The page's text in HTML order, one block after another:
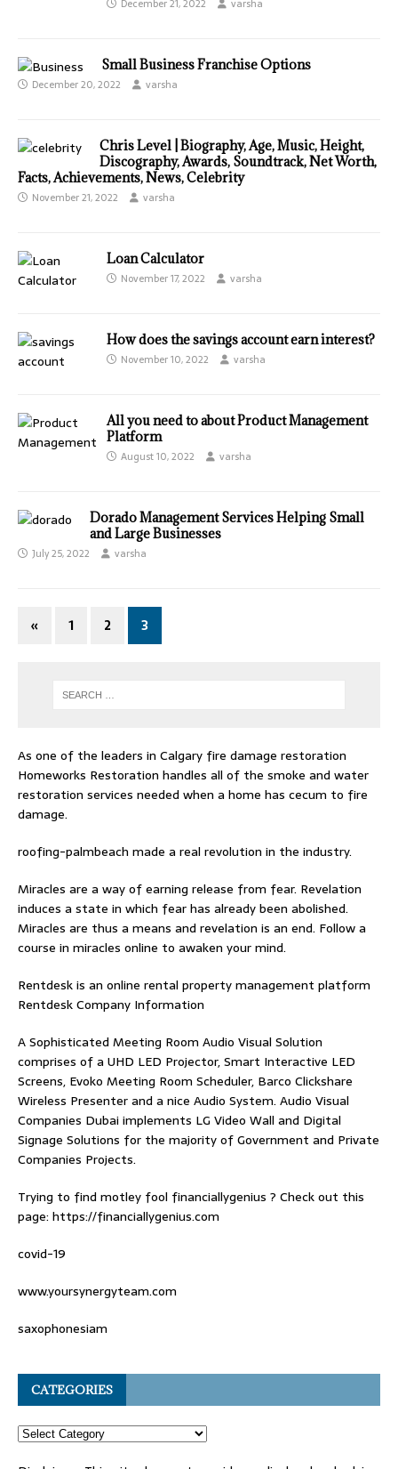
December 21, 2022 varsha
Small Business Franchise Options
December 20, 2022 varsha
Chris Level | Biography, Age, Music, Height,
Discography, Awards, Soundtrack, Net Worth,
Facts, Achievements, News, Celebrity
November 21, 2022 varsha
Loan Calculator
November 17, 2022 varsha
How does the savings account earn interest?
November 10, 2022 varsha
All you need to about Product Management
Platform
August 10, 2022 varsha
Dorado Management Services Helping Small
and Large Businesses
July 25, 2022 varsha
« 1 2 3
As one of the leaders in Calgary fire damage restoration
Homeworks Restoration handles all of the smoke and water
restoration services needed when a home has cecum to fire
damage.
roofing-palmbeach made a real revolution in the industry.
Miracles are a way of earning release from fear. Revelation
induces a state in which fear has already been abolished.
Miracles are thus a means and revelation is an end. Followa
course in miracles online to awaken your mind.
Rentdesk is an online rental property management platform
Rentdesk Company Information
A Sophisticated Meeting Room Audio Visual Solution
comprises of a UHD LED Projector, Smart Interactive LED
Screens, Evoko Meeting Room Scheduler, Barco Clickshare
Wireless Presenter and a nice Audio System. Audio Visual
Companies Dubai implements LG Video Wall and Digital
Signage Solutions for the majority of Government and Private
Companies Projects.
Trying to find motley fool financiallygenius ? Check out this
page: https://financiallygenius.com
covid-19
www.yoursynergyteam.com
saxophonesiam
CATEGORIES